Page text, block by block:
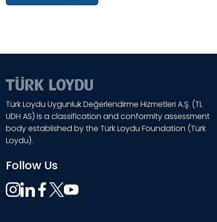
Türk Loydu Uygunluk Değerlendirme Hizmetleri A.Ş. (TL
UDH AS) is a classification and conformity assessment
body established by the Türk Loydu Foundation (Türk
Loydu).
Follow Us